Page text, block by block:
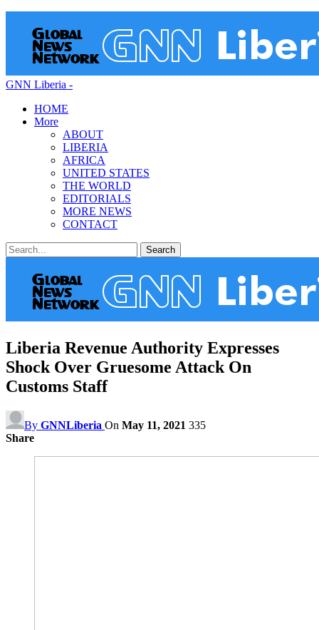
GNN Liberia -
HOME
More
ABOUT
LIBERIA
AFRICA
UNITED STATES
THE WORLD
EDITORIALS
MORE NEWS
CONTACT
Categories
Liberia Revenue Authority Expresses
Shock Over Gruesome Attack On
Customs Staff
By GNNLiberia On May 11, 2021 335
Share